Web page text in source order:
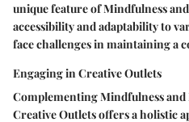
unique feature of Mindfulness
accessibility and adaptability to
face challenges in maintaining a
Engaging in Creative Outlets
Complementing Mindfulness
Creative Outlets offers a holistic